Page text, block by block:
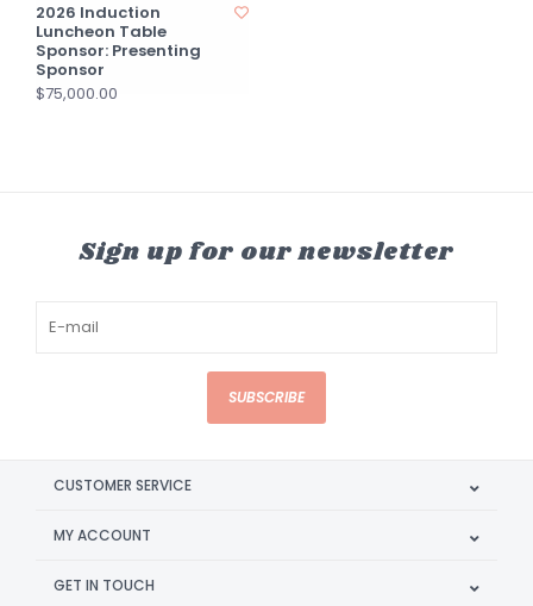
2026 Induction
Luncheon Table
Sponsor: Presenting
Sponsor
$75,000.00
Sign up for our newsletter
SUBSCRIBE
CUSTOMER SERVICE
MY ACCOUNT
GET IN TOUCH